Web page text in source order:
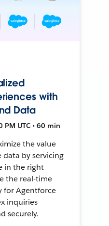
with
Data
PM UTC • 60 min
the value
by servicing
in the right
the real-time
for Agentforce
inquiries
securely.